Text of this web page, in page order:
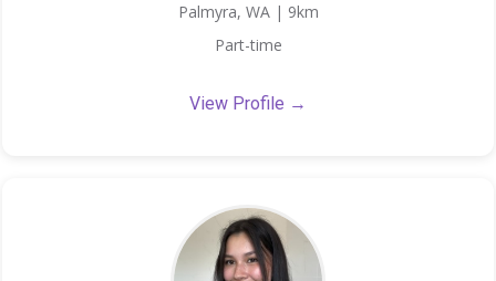
Palmyra, WA | 9km
Part-time
View Profile →